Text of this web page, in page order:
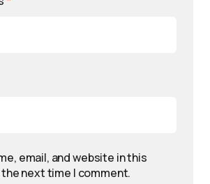
email, and website in this
next time I comment.